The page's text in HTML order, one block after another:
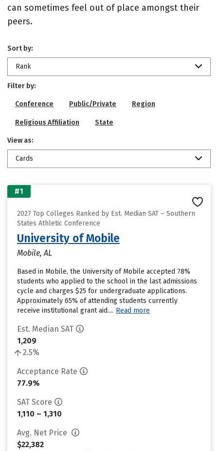
can sometimes feel out of place amongst their
peers.
Sort by:
Rank
Filter by:
Conference Public/Private Region
Religious Affiliation State
View as:
Cards
#1
2027 Top Colleges Ranked by Est. Median SAT – Southern
States Athletic Conference
University of Mobile
Mobile, AL
Based in Mobile, the University of Mobile accepted 78%
students who applied to the school in the last admissions
cycle and charges $25 for undergraduate applications.
Approximately 65% of attending students currently
receive institutional grant aid.... Read more
Est. Median SAT
1,209
2.5%
Acceptance Rate
77.9%
SAT Score
1,110 – 1,310
Avg. Net Price
$22,382